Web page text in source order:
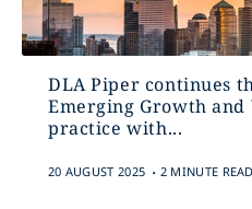
DLA Piper continues
Emerging Growth
practice with...
20 AUGUST 2025 . 2 MINUTE READ